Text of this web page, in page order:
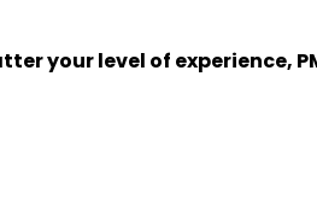
your level of experience,